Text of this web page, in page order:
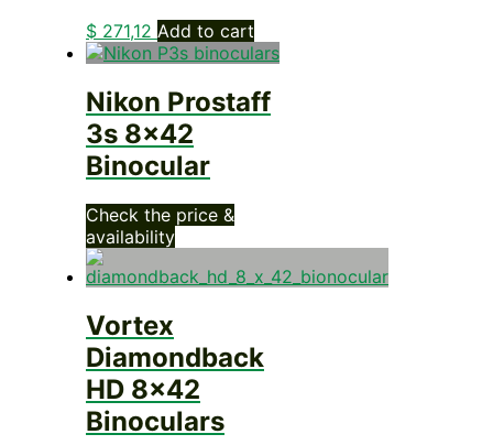
$ 271,12 Add to cart
Nikon Prostaff
3s 8×42
Binocular
Check the price &
availability
Vortex
Diamondback
HD 8×42
Binoculars